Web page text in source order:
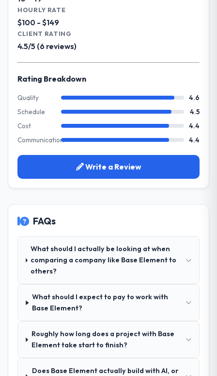
What did you like most about working
with this company?
Their genuine investment in our success.
They didn't just execute a spec — they
The quality of the codebase and
Would you recommend this company to
others, and would you work with them
are actively scoping the next phase of work
forward.
Our primary challenge was modernising our
scale with our growth ambitions and
integrate with our existing infrastructure.
for your project?
They delivered a comprehensive UI/UX
development, QA testing, deployment, and
post-launch support. The scope was well-
defined and executed without scope creep.
Why did you choose this company over
Design and a strong portfolio of Nonprofit
evaluation. The discovery call gave us
confidence they truly understood our
domain, not just the technology.
your requirements and business goals?
questions, and produced a detailed
requirements document that captured
ourselves. That foundation made the entire
HOURLY RATE
$100 - $149
CLIENT RATING
4.5/5 (6 reviews)
Rating Breakdown
Quality
4.6
Schedule
4.5
Cost
4.4
Communication
4.4
Write a Review
FAQs
What should I actually be looking at when
comparing a company like Base Element to
others?
What should I expect to pay to work with
Base Element?
Roughly how long does a project with Base
Element take start to finish?
Does Base Element actually build with AI, or